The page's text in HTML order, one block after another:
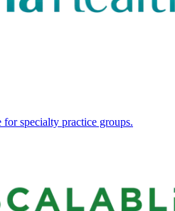
specialty practice groups.